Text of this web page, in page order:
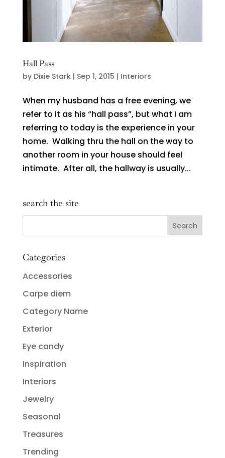
Hall Pass
by Dixie Stark| Sep 1, 2015 | Interiors
When my husband has a free evening, we
refer to it as his “hall pass”, but what I am
referring to today is the experience in your
home. Walking thru the hall on the way to
another room in your house should feel
intimate. After all, the hallway is usually...
search the site
Categories
Accessories
Carpe diem
Category Name
Exterior
Eye candy
Inspiration
Interiors
Jewelry
Seasonal
Treasures
Trending